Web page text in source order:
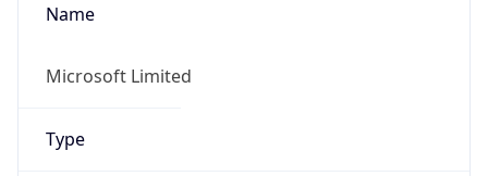
Name
Microsoft Limited
Type